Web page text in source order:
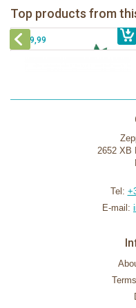
Top products from
€ 26,99
Sophie la girafe Motor skills wheel
€ 39,99
2652 XB
Tel:
E-mail: